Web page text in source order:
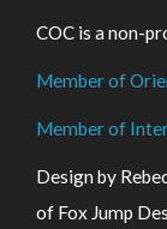
COC is a non-
Member of
Member of
Design by
of Fox Jump